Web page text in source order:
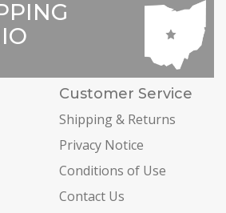
Customer Service
Shipping & Returns
Privacy Notice
Conditions of Use
Contact Us